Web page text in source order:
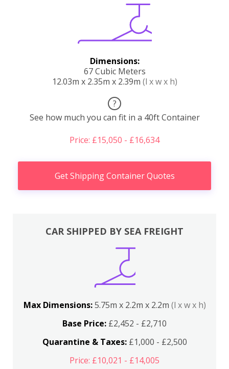
Dimensions:
67 Cubic Meters
12.03m x 2.35m x 2.39m (l x w x h)
?
See how much you can fit in a 40ft Container
Price: £15,050 - £16,634
Get Shipping Container Quotes
CAR SHIPPED BY SEA FREIGHT
Max Dimensions:5.75m x 2.2m x 2.2m (l x w x h)
Base Price: £2,452 - £2,710
Quarantine & Taxes:£1,000 - £2,500
Price: £10,021 - £14,005